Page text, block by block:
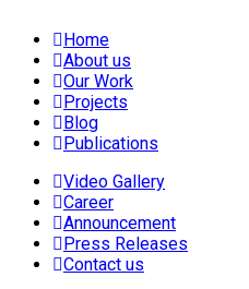
Home
About us
Our Work
Projects
Blog
Publications
Video Gallery
Career
Announcement
Press Releases
Contact us